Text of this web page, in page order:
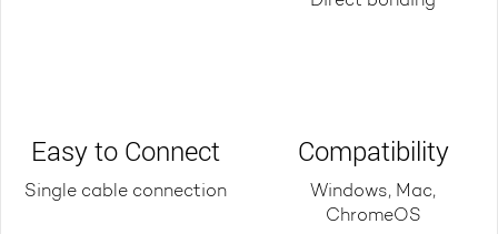
Easy to Connect
Single cable connection
Compatibility
Windows, Mac,
ChromeOS